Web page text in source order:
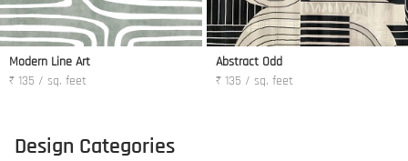
Modern Line Art
₹ 135 / sq. feet
Abstract Odd
₹ 135 / sq. feet
Design Categories